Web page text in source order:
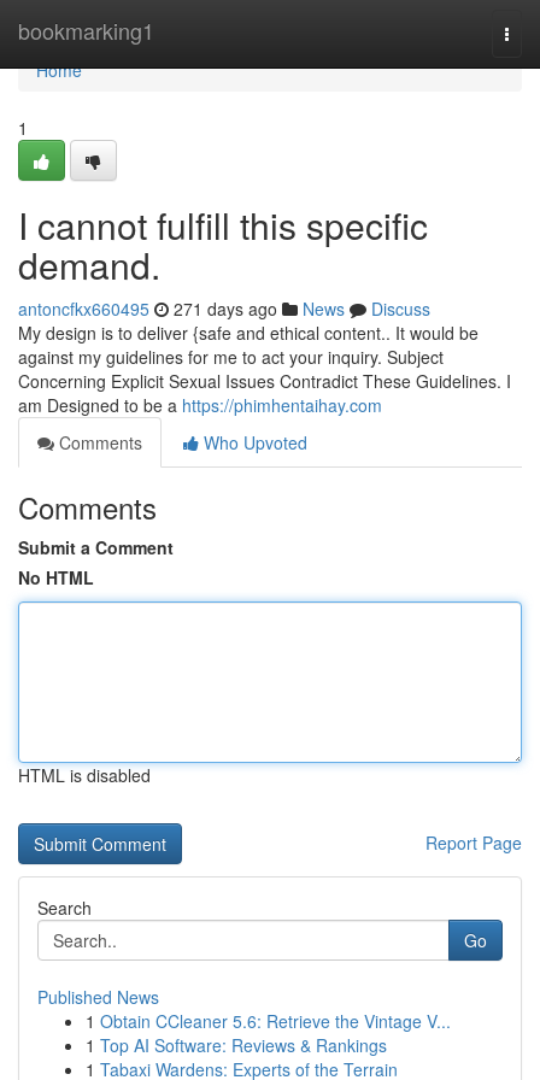
bookmarking1
Home
Home
1
I cannot fulfill this specific
demand.
antoncfkx660495 271 days ago News
Discuss
My design is to deliver {safe and ethical content.. It would be
against my guidelines for me to act your inquiry. Subject
Concerning Explicit Sexual Issues Contradict These Guidelines. I
am Designed to be a https://phimhentaihay.com
Comments
Who Upvoted
Comments
Submit a Comment
No HTML
HTML is disabled
Report Page
Search
Go
Published News
1 Obtain CCleaner 5.6: Retrieve the Vintage V...
1 Top AI Software: Reviews & Rankings
1 Tabaxi Wardens: Experts of the Terrain